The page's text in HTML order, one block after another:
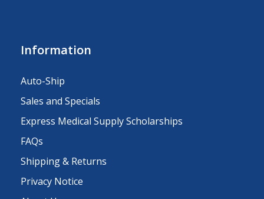
Information
Auto-Ship
Sales and Specials
Express Medical Supply Scholarships
FAQs
Shipping & Returns
Privacy Notice